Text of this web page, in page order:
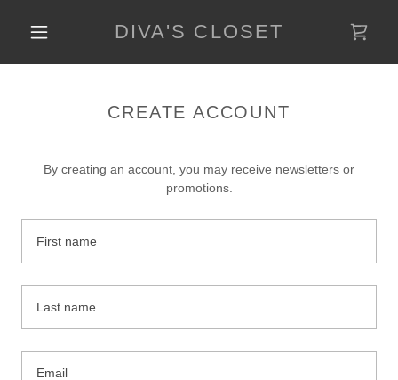
DIVA'S CLOSET
CREATE ACCOUNT
By creating an account, you may receive newsletters or
promotions.